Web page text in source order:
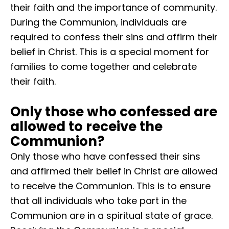
their faith and the importance of community.
During the Communion, individuals are
required to confess their sins and affirm their
belief in Christ. This is a special moment for
families to come together and celebrate
their faith.
Only those who confessed are
allowed to receive the
Communion?
Only those who have confessed their sins
and affirmed their belief in Christ are allowed
to receive the Communion. This is to ensure
that all individuals who take part in the
Communion are in a spiritual state of grace.